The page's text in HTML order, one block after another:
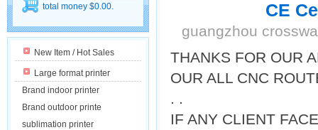
total money $0.00.
New Item / Hot Sales
Large format printer
Brand indoor printer
Brand outdoor printe
sublimation printer
CE
guangzhou
THANKS FOR OUR
OUR ALL CNC
. .
IF ANY CLIENT